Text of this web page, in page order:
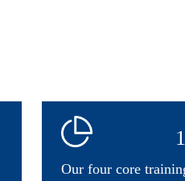
Our four core